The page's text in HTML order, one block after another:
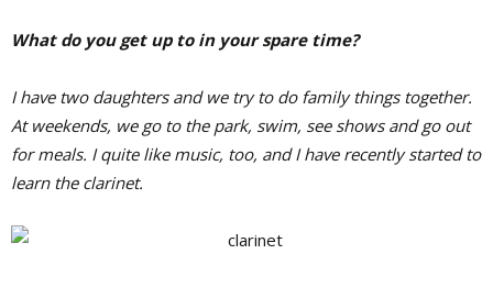
What do you get up to in your spare time?
I have two daughters and we try to do family things together.
At weekends, we go to the park, swim, see shows and go out
for meals. I quite like music, too, and I have recently started to
learn the clarinet.